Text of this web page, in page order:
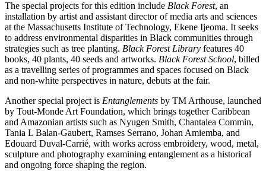
The special projects for this edition include Black Forest, an
installation by artist and assistant director of media arts and sciences
at the Massachusetts Institute of Technology, Ekene Ijeoma. It seeks
to address environmental disparities in Black communities through
strategies such as tree planting. Black Forest Library features 40
books, 40 plants, 40 seeds and artworks. Black Forest School, billed
as a travelling series of programmes and spaces focused on Black
and non-white perspectives in nature, debuts at the fair.
Another special project is Entanglements by TM Arthouse, launched
by Tout-Monde Art Foundation, which brings together Caribbean
and Amazonian artists such as Nyugen Smith, Chantalea Commin,
Tania L Balan-Gaubert, Ramses Serrano, Johan Amiemba, and
Edouard Duval-Carrié, with works across embroidery, wood, metal,
sculpture and photography examining entanglement as a historical
and ongoing force shaping the region.